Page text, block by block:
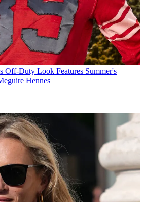
Off-Duty Look Features Summer's
Hennes